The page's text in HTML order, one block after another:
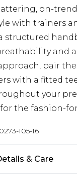
on-
with trainers
structured
and
pair
with a fitted
your
the fashion-
105-16
& Care